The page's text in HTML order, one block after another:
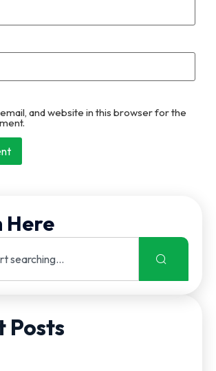
and website in this browser for the
Here
Posts